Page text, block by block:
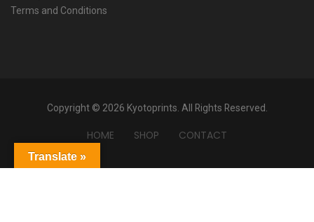
Terms and Conditions
Copyright © 2026 Kyotoprints. All Rights Reserved.
HOME SHOP CONTACT
Translate »